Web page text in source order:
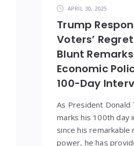
APRIL 30, 2025
Trump
Voters’
Blunt
Economic
100-Day
As President Donald
marks his 100th day
since his remarkable
power, he has